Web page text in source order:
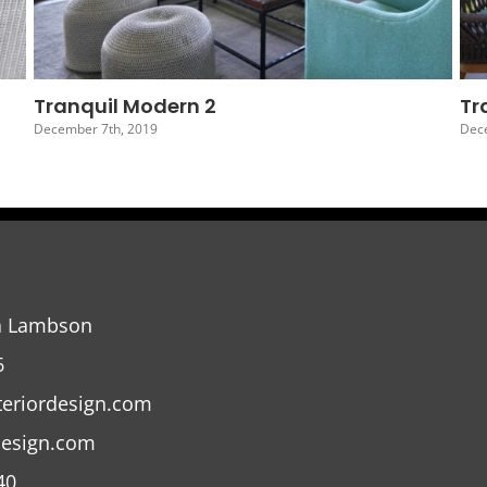
Tranquil Modern 5
December 4th, 2019
Lambson